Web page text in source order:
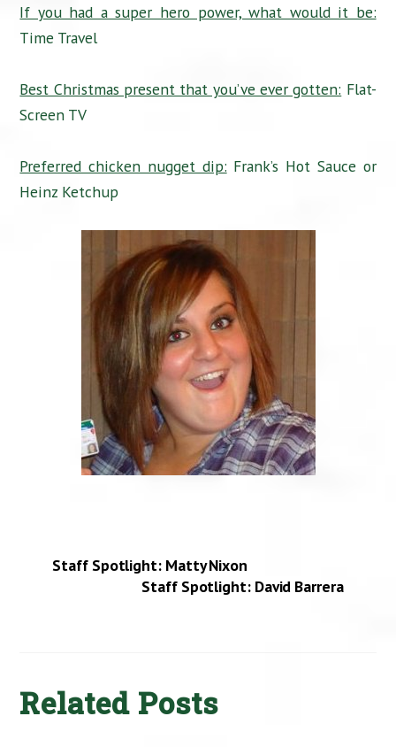
If you had a super hero power, what would it be:
Time Travel
Best Christmas present that you’ve ever gotten: Flat-
Screen TV
Preferred chicken nugget dip: Frank’s Hot Sauce or
Heinz Ketchup
Staff Spotlight: Matty Nixon
Staff Spotlight: David Barrera
Related Posts